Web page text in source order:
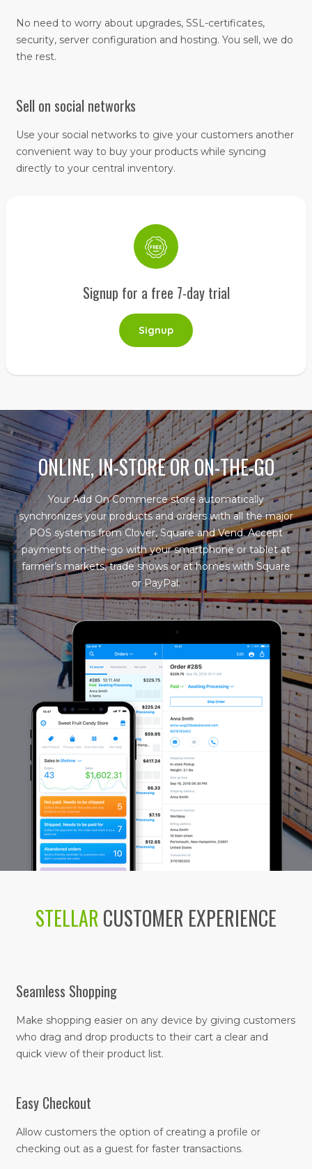
No need to worry about upgrades, SSL-certificates,
security, server configuration and hosting. You sell, we do
the rest.
Sell on social networks
Use your social networks to give your customers another
convenient way to buy your products while syncing
directly to your central inventory.
Signup for a free 7-day trial
Signup
ONLINE, IN-STORE OR ON-THE-GO
Your Add On Commerce store automatically
synchronizes your products and orders with all the major
POS systems from Clover, Square and Vend. Accept
payments on-the-go with your smartphone or tablet at
farmer’s markets, trade shows or at homes with Square
or PayPal.
STELLAR CUSTOMER EXPERIENCE
Seamless Shopping
Make shopping easier on any device by giving customers
who drag and drop products to their cart a clear and
quick view of their product list.
Easy Checkout
Allow customers the option of creating a profile or
checking out as a guest for faster transactions.